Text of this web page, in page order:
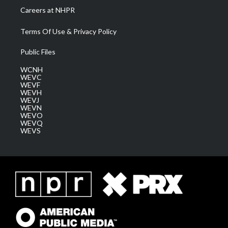
Careers at NHPR
Terms Of Use & Privacy Policy
Public Files
WCNH
WEVC
WEVF
WEVH
WEVJ
WEVN
WEVO
WEVQ
WEVS